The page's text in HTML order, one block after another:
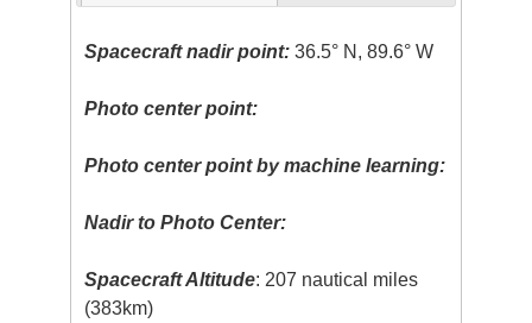
Spacecraft nadir point: 36.5° N, 89.6° W
Photo center point:
Photo center point by machine learning:
Nadir to Photo Center:
Spacecraft Altitude: 207 nautical miles
(383km)